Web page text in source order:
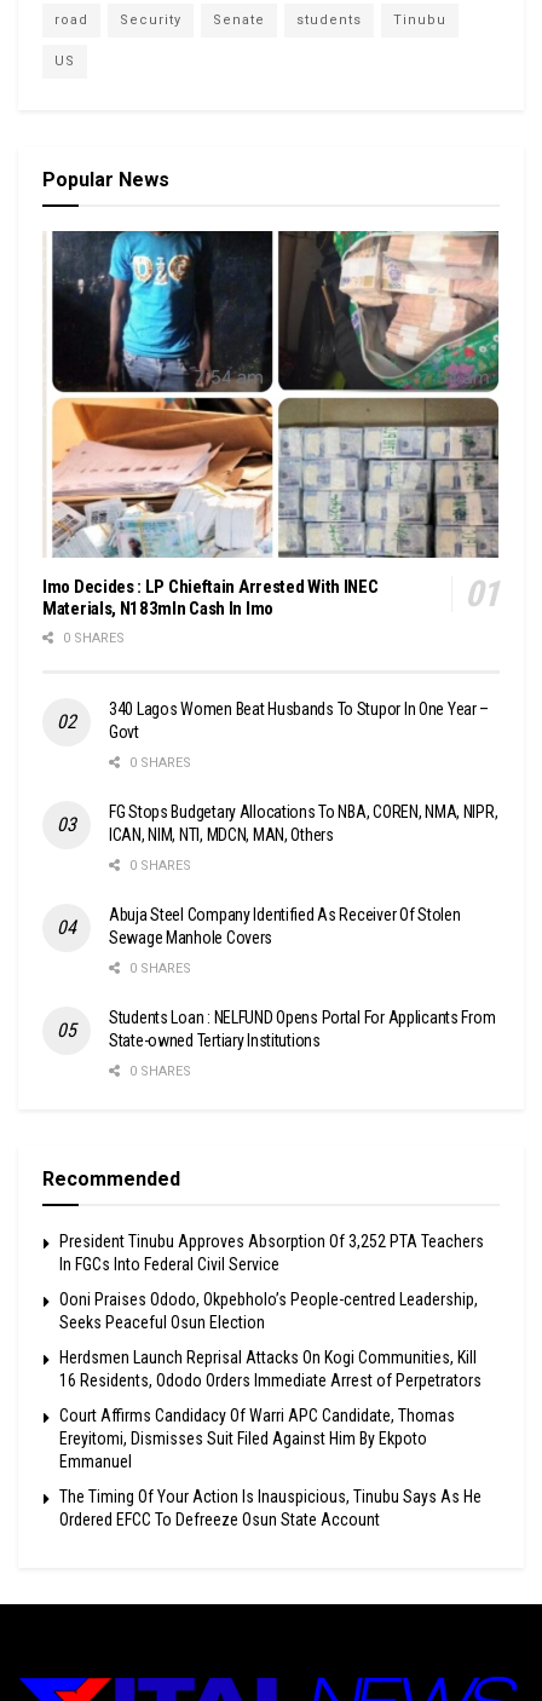
road Security Senate students Tinubu
US
Popular News
Imo Decides : LP Chieftain Arrested With INEC
Materials, N183mln Cash In Imo
0 SHARES
340 Lagos Women Beat Husbands To Stupor In One Year –
Govt
0 SHARES
FG Stops Budgetary Allocations To NBA, COREN, NMA, NIPR,
ICAN, NIM, NTI, MDCN, MAN, Others
0 SHARES
Abuja Steel Company Identified As Receiver Of Stolen
Sewage Manhole Covers
0 SHARES
Students Loan : NELFUND Opens Portal For Applicants From
State-owned Tertiary Institutions
0 SHARES
Recommended
President Tinubu Approves Absorption Of 3,252 PTA Teachers
In FGCs Into Federal Civil Service
Ooni Praises Ododo, Okpebholo’s People-centred Leadership,
Seeks Peaceful Osun Election
Herdsmen Launch Reprisal Attacks On Kogi Communities, Kill
16 Residents, Ododo Orders Immediate Arrest of Perpetrators
Court Affirms Candidacy Of Warri APC Candidate, Thomas
Ereyitomi, Dismisses Suit Filed Against Him By Ekpoto
Emmanuel
The Timing Of Your Action Is Inauspicious, Tinubu Says As He
Ordered EFCC To Defreeze Osun State Account